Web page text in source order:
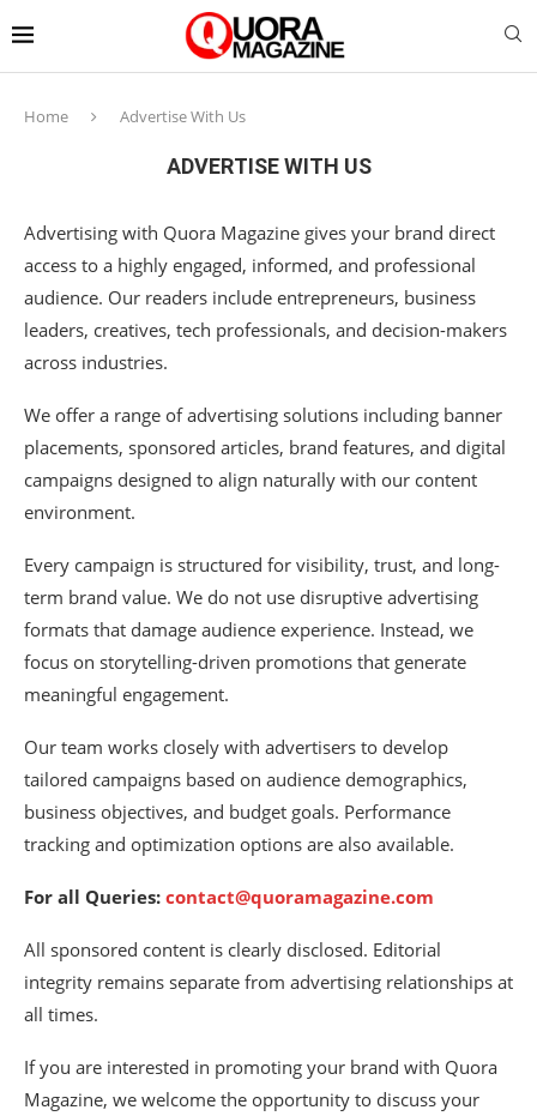
Home Advertise With Us
ADVERTISE WITH US
Advertising with Quora Magazine gives your brand direct
access to a highly engaged, informed, and professional
audience. Our readers include entrepreneurs, business
leaders, creatives, tech professionals, and decision-makers
across industries.
We offer a range of advertising solutions including banner
placements, sponsored articles, brand features, and digital
campaigns designed to align naturally with our content
environment.
Every campaign is structured for visibility, trust, and long-
term brand value. We do not use disruptive advertising
formats that damage audience experience. Instead, we
focus on storytelling-driven promotions that generate
meaningful engagement.
Our team works closely with advertisers to develop
tailored campaigns based on audience demographics,
business objectives, and budget goals. Performance
tracking and optimization options are also available.
For all Queries: contact@quoramagazine.com
All sponsored content is clearly disclosed. Editorial
integrity remains separate from advertising relationships at
all times.
If you are interested in promoting your brand with Quora
Magazine, we welcome the opportunity to discuss your